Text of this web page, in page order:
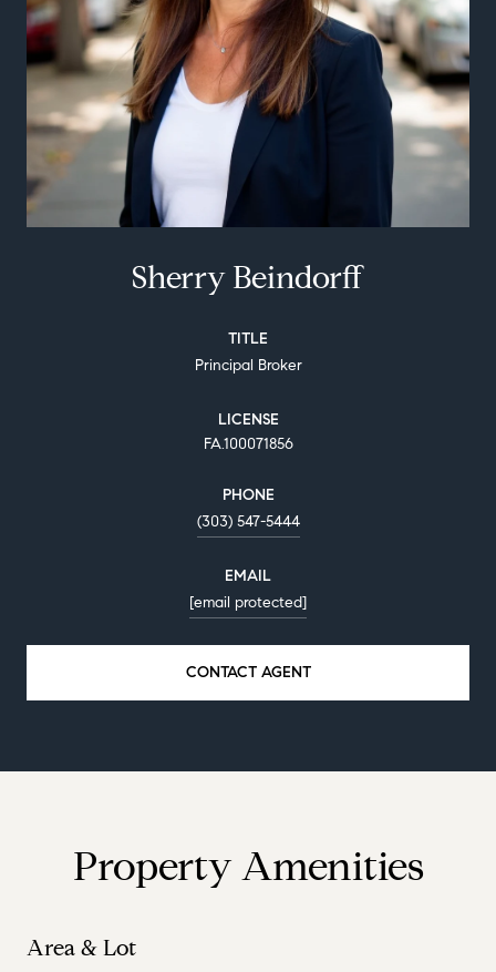
Sherry Beindorff
TITLE
Principal Broker
LICENSE
FA.100071856
PHONE
(303) 547-5444
EMAIL
[email protected]
CONTACT AGENT
Property Amenities
Area & Lot